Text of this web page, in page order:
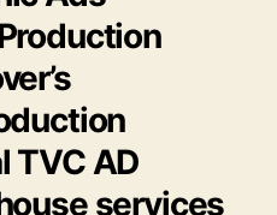
TVC AD
services